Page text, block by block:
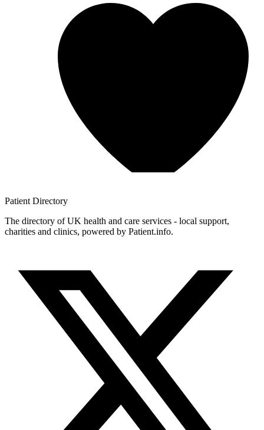
Patient Directory
The directory of UK health and care services - local support,
charities and clinics, powered by Patient.info.